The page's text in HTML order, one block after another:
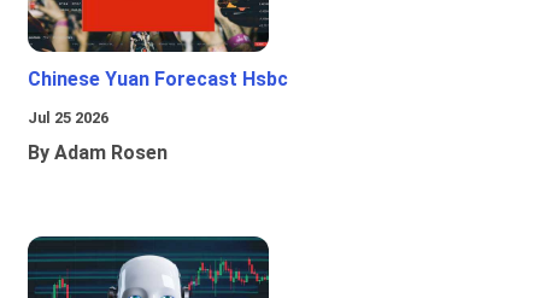
Chinese Yuan Forecast Hsbc
Jul 25 2026
By Adam Rosen